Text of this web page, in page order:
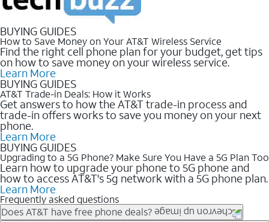
BUYING GUIDES
How to Save Money on Your AT&T Wireless Service
Find the right cell phone plan for your budget, get tips
on how to save money on your wireless service.
Learn More
BUYING GUIDES
AT&T Trade-in Deals: How it Works
Get answers to how the AT&T trade-in process and
trade-in offers works to save you money on your next
phone.
Learn More
BUYING GUIDES
Upgrading to a 5G Phone? Make Sure You Have a 5G Plan Too
Learn how to upgrade your phone to 5G phone and
how to access AT&T's 5g network with a 5G phone plan.
Learn More
Frequently asked questions
Does AT&T have free phone deals?